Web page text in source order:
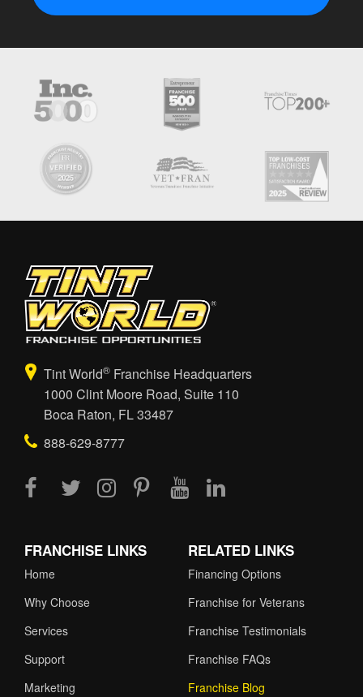
Tint World® Franchise Headquarters
1000 Clint Moore Road, Suite 110
Boca Raton, FL 33487
888-629-8777
FRANCHISE LINKS
Home
Why Choose
Services
Support
Marketing
RELATED LINKS
Financing Options
Franchise for Veterans
Franchise Testimonials
Franchise FAQs
Franchise Blog